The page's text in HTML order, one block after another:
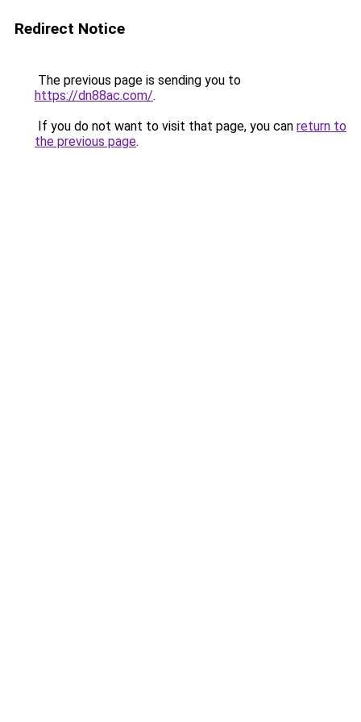
Redirect Notice
The previous page is sending you to
https://dn88ac.com/.
If you do not want to visit that page, you can return to
the previous page.